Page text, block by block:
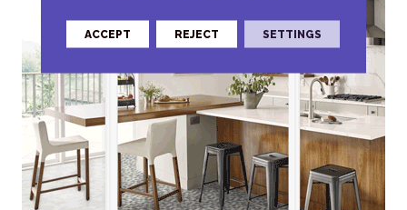
ACCEPT REJECT SETTINGS